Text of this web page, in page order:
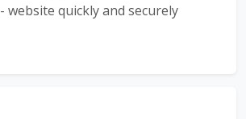
- website quickly and securely